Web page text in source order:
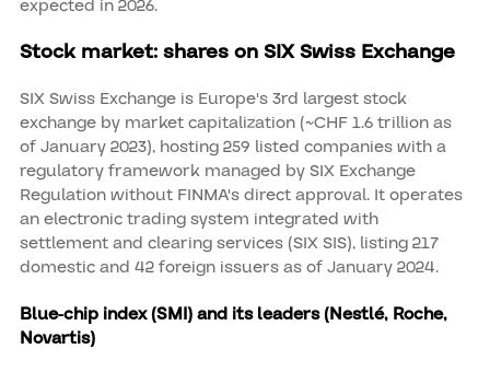
expected in 2026.
Stock market: shares on SIX Swiss Exchange
SIX Swiss Exchange is Europe's 3rd largest stock
exchange by market capitalization (~CHF 1.6 trillion as
of January 2023), hosting 259 listed companies with a
regulatory framework managed by SIX Exchange
Regulation without FINMA's direct approval. It operates
an electronic trading system integrated with
settlement and clearing services (SIX SIS), listing 217
domestic and 42 foreign issuers as of January 2024.
Blue-chip index (SMI) and its leaders (Nestlé, Roche,
Novartis)